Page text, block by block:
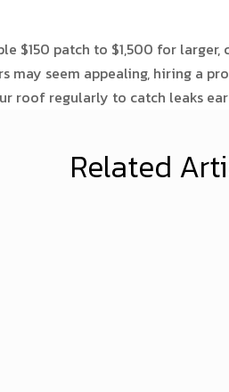
$150 patch to $1,500 for
may seem appealing, hiring a
roof regularly to catch leaks
Related